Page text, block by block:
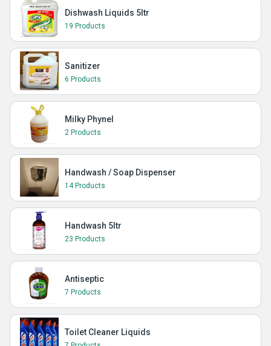
Dishwash Liquids 5ltr
19 Products
Sanitizer
6 Products
Milky Phynel
2 Products
Handwash / Soap Dispenser
14 Products
Handwash 5ltr
23 Products
Antiseptic
7 Products
Toilet Cleaner Liquids